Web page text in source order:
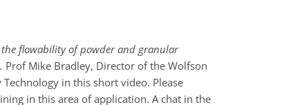
storing and handling powders and
to avoid or resolve problems
to gain the knowledge to help
of the Properties and Bulk
the flowability of powder and granular
Prof Mike Bradley, Director of the Wolfson
in this short video. Please
in this area of application. A chat in the